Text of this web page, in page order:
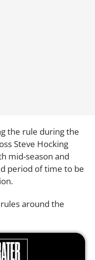
the rule during the
Steve Hocking
mid-season and
period of time to be
around the